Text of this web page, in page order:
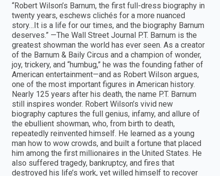
“Robert Wilson’s Barnum, the first full-dress biography in
twenty years, eschews clichés for a more nuanced
story…It is a life for our times, and the biography Barnum
deserves.” —The Wall Street Journal P.T. Barnum is the
greatest showman the world has ever seen. As a creator
of the Barnum & Baily Circus and a champion of wonder,
joy, trickery, and “humbug,” he was the founding father of
American entertainment—and as Robert Wilson argues,
one of the most important figures in American history.
Nearly 125 years after his death, the name P.T. Barnum
still inspires wonder. Robert Wilson’s vivid new
biography captures the full genius, infamy, and allure of
the ebullient showman, who, from birth to death,
repeatedly reinvented himself. He learned as a young
man how to wow crowds, and built a fortune that placed
him among the first millionaires in the United States. He
also suffered tragedy, bankruptcy, and fires that
destroyed his life’s work, yet willed himself to recover